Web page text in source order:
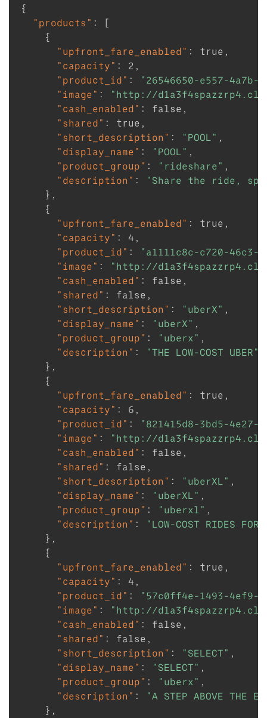
{
"products" :
[
{
"upfront_fare_enabled" : true ,
"capacity" : 2 ,
"product_id" :
"26546650-e557-4a7b-
"image" :
"http://
"cash_enabled" : false ,
"shared" : true ,
"short_description" : "POOL" ,
"display_name" : "POOL" ,
"product_group" : "rideshare" ,
"description" :
"Share the ride,
} ,
{
"upfront_fare_enabled" : true ,
"capacity" : 4 ,
"product_id" :
"a1111c8c-c720-46c3-
"image" :
"http://
"cash_enabled" : false ,
"shared" : false ,
"short_description" : "uberX" ,
"display_name" : "uberX" ,
"product_group" : "uberx" ,
"description" :
"THE LOW-COST UBER"
} ,
{
"upfront_fare_enabled" : true ,
"capacity" : 6 ,
"product_id" :
"821415d8-3bd5-4e27-
"image" :
"http://
"cash_enabled" : false ,
"shared" : false ,
"short_description" : "uberXL" ,
"display_name" : "uberXL" ,
"product_group" : "uberxl" ,
"description" :
"LOW-COST RIDES FOR
} ,
{
"upfront_fare_enabled" : true ,
"capacity" : 4 ,
"product_id" :
"57c0ff4e-1493-4ef9-
"image" :
"http://
"cash_enabled" : false ,
"shared" : false ,
"short_description" : "SELECT" ,
"display_name" : "SELECT" ,
"product_group" : "uberx" ,
"description" :
"A STEP ABOVE THE
} ,